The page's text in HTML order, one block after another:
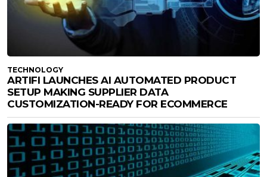
TECHNOLOGY
ARTIFI LAUNCHES AI AUTOMATED PRODUCT
SETUP MAKING SUPPLIER DATA
CUSTOMIZATION-READY FOR ECOMMERCE